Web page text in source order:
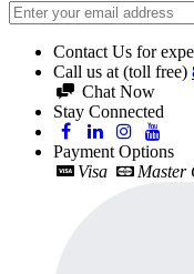
Contact Us for
Call us at (toll free)
Chat Now
Stay Connected
Payment Options
Visa
Master